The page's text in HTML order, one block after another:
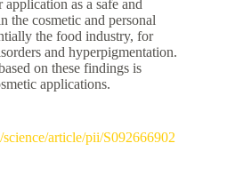
as a safe and
the cosmetic and personal
the food industry, for
and hyperpigmentation.
on these findings is
applications.
article/pii/S092666902